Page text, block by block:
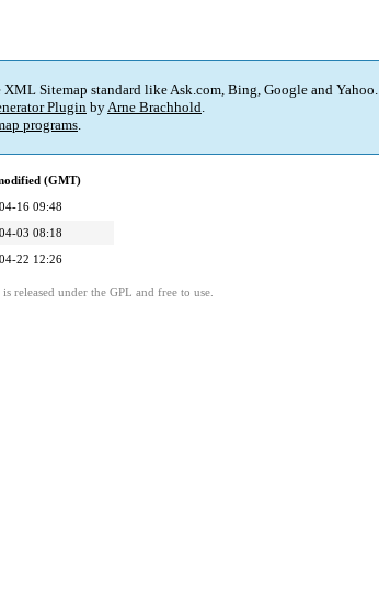
Sitemap standard like Ask.com, Bing, Google and Yahoo.
Plugin byArne Brachhold.
programs.
(GMT)
16 09:48
03 08:18
22 12:26
released under the GPL and free to use.